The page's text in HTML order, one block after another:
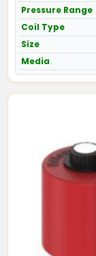
Pressure Range
Coil Type
Size
Media